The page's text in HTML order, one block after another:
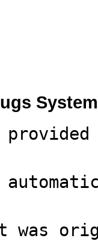
System
was